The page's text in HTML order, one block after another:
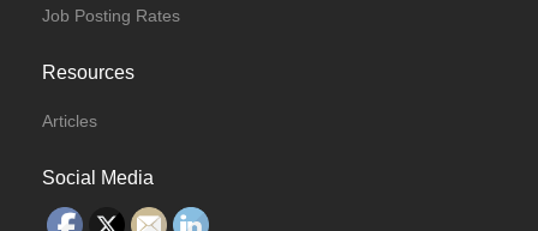
Job Posting Rates
Resources
Articles
Social Media